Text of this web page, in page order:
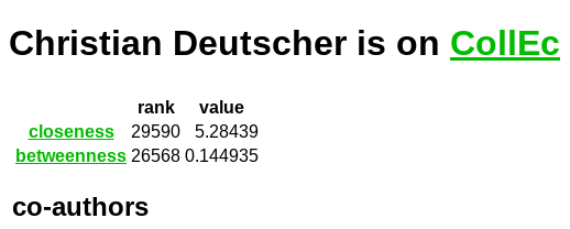
Christian Deutscher is on CollEc
rank
value
closeness
29590
5.28439
betweenness 26568 0.144935
co-authors